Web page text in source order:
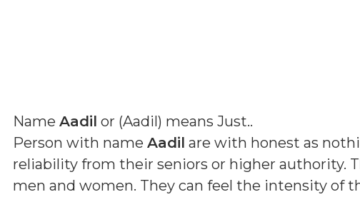
Name Aadil or (Aadil) means Just..
Person with name Aadil are with honest as
reliability from their seniors or higher authority.
men and women. They can feel the intensity of